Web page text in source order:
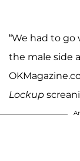
“We had to
the male side
Lockup